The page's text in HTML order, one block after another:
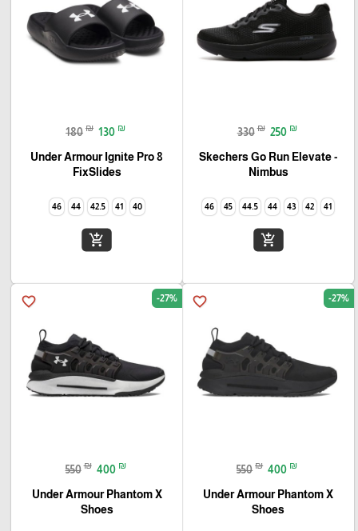
330 ₪ 250 ₪
Skechers Go Run Elevate -
Nimbus
41
42
43
44
44.5
45
46
add_shopping_cart
180 ₪ 130 ₪
Under Armour Ignite Pro 8
FixSlides
40
41
42.5
44
46
add_shopping_cart
favorite_border -27%
550 ₪ 400 ₪
Under Armour Phantom X
Shoes
favorite_border -27%
550 ₪ 400 ₪
Under Armour Phantom X
Shoes